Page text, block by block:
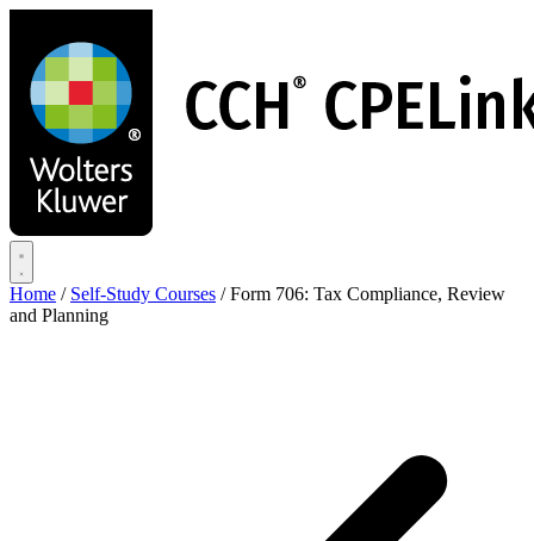
main
content
Home / Self-Study Courses / Form 706: Tax Compliance, Review
and Planning